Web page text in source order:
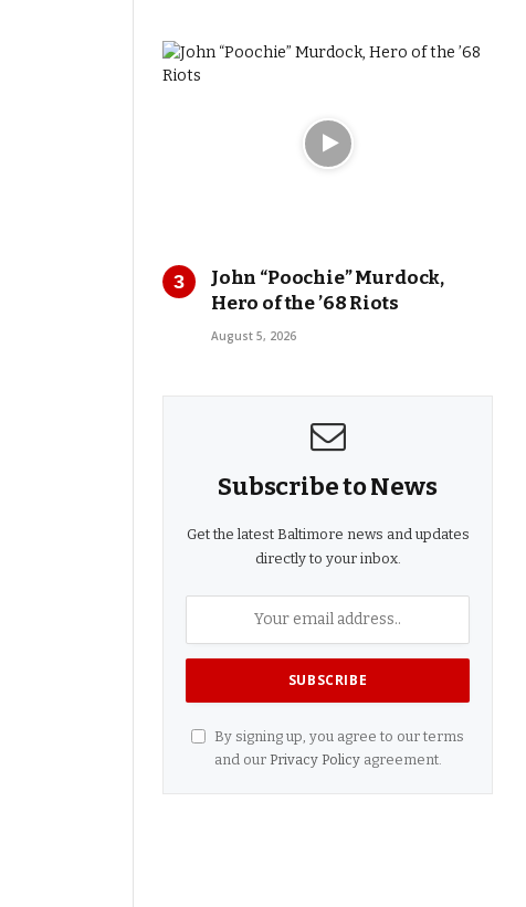
John “Poochie” Murdock,
Hero of the ’68 Riots
August 5, 2026
Subscribe to News
Get the latest Baltimore news and updates
directly to your inbox.
By signing up, you agree to our terms
and our Privacy Policyagreement.